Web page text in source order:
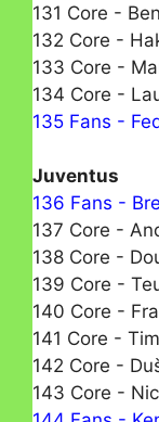
131 Core -
132 Core -
133 Core -
134 Core -
135 Fans -
Juventus
136 Fans -
137 Core -
138 Core -
139 Core -
140 Core -
141 Core -
142 Core -
143 Core -